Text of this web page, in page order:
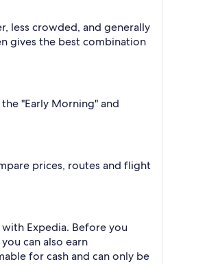
less crowded, and generally
gives the best combination
"Early Morning" and
prices, routes and flight
with Expedia. Before you
you can also earn
for cash and can only be